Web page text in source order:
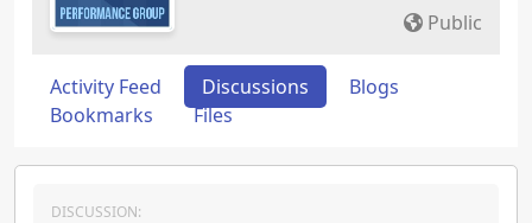
Public
Activity Feed Discussions
Blogs
Bookmarks
Files
DISCUSSION: